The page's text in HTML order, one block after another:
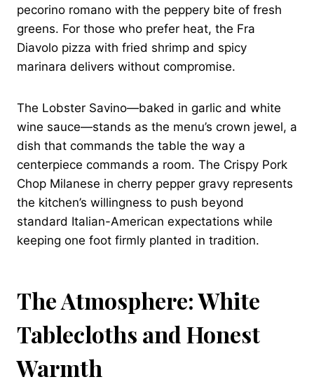
pecorino romano with the peppery bite of fresh
greens. For those who prefer heat, the Fra
Diavolo pizza with fried shrimp and spicy
marinara delivers without compromise.
The Lobster Savino—baked in garlic and white
wine sauce—stands as the menu’s crown jewel, a
dish that commands the table the way a
centerpiece commands a room. The Crispy Pork
Chop Milanese in cherry pepper gravy represents
the kitchen’s willingness to push beyond
standard Italian-American expectations while
keeping one foot firmly planted in tradition.
The Atmosphere: White
Tablecloths and Honest
Warmth